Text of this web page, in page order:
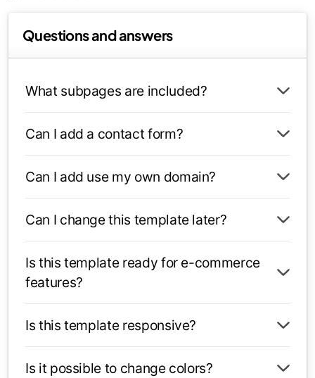
Questions and answers
What subpages are included?
Can I add a contact form?
Can I add use my own domain?
Can I change this template later?
Is this template ready for e-commerce
features?
Is this template responsive?
Is it possible to change colors?